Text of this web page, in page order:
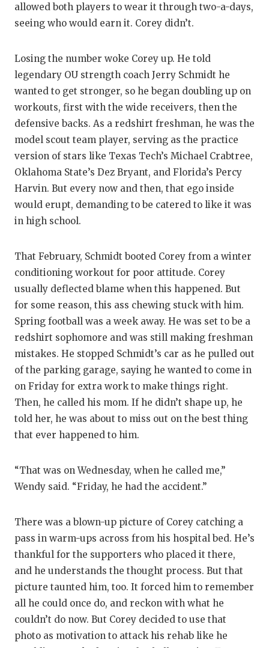
allowed both players to wear it through two-a-days,
seeing who would earn it. Corey didn’t.
Losing the number woke Corey up. He told
legendary OU strength coach Jerry Schmidt he
wanted to get stronger, so he began doubling up on
workouts, first with the wide receivers, then the
defensive backs. As a redshirt freshman, he was the
model scout team player, serving as the practice
version of stars like Texas Tech’s Michael Crabtree,
Oklahoma State’s Dez Bryant, and Florida’s Percy
Harvin. But every now and then, that ego inside
would erupt, demanding to be catered to like it was
in high school.
That February, Schmidt booted Corey from a winter
conditioning workout for poor attitude. Corey
usually deflected blame when this happened. But
for some reason, this ass chewing stuck with him.
Spring football was a week away. He was set to be a
redshirt sophomore and was still making freshman
mistakes. He stopped Schmidt’s car as he pulled out
of the parking garage, saying he wanted to come in
on Friday for extra work to make things right.
Then, he called his mom. If he didn’t shape up, he
told her, he was about to miss out on the best thing
that ever happened to him.
“That was on Wednesday, when he called me,”
Wendy said. “Friday, he had the accident.”
There was a blown-up picture of Corey catching a
pass in warm-ups across from his hospital bed. He’s
thankful for the supporters who placed it there,
and he understands the thought process. But that
picture taunted him, too. It forced him to remember
all he could once do, and reckon with what he
couldn’t do now. But Corey decided to use that
photo as motivation to attack his rehab like he